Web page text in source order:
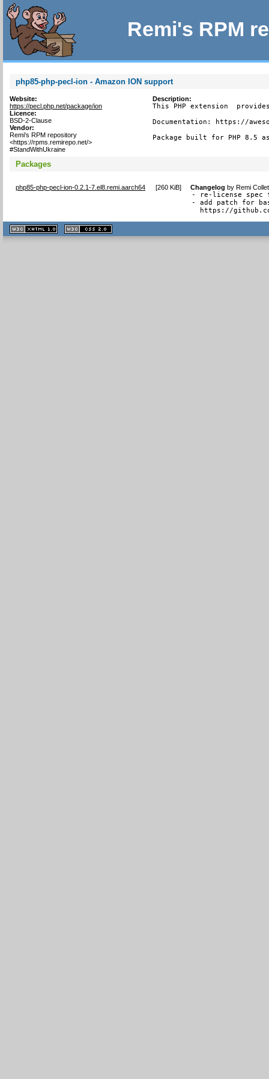
Remi's RPM
php85-php-pecl-ion - Amazon ION support
Website:
https://pecl.php.net/package/ion
Licence:
BSD-2-Clause
Vendor:
Remi's RPM repository
<https://rpms.remirepo.net/>
#StandWithUkraine
Description:
This PHP extension
Documentation: https://
Package built for PHP 8.5
Packages
php85-php-pecl-ion-0.2.1-7.el8.remi.aarch64 [260 KiB] Changelog byRemi
- re-license spec
- add patch for
https://
XHTML
1.1 valide
2.0 valide